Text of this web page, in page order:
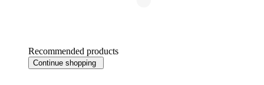
Recommended products
Continue shopping